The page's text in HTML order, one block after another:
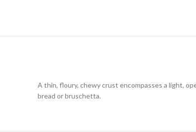
A thin, floury, chewy crust encompasses a light,
bread or bruschetta.